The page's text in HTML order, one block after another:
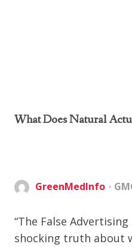
What Does Natural
GreenMedInfo
“The False
shocking truth about